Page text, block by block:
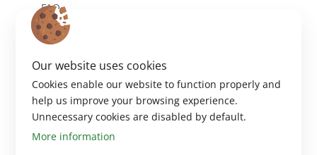
FAQ
Contact
Our website uses cookies
Cookies enable our website to function properly and
help us improve your browsing experience.
Unnecessary cookies are disabled by default.
More information